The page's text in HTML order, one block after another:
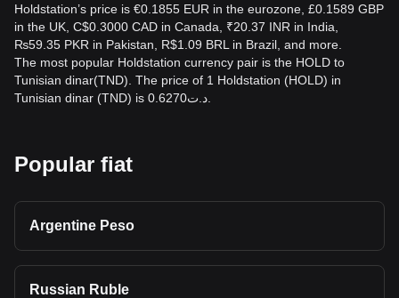
Holdstation’s price is €0.1855 EUR in the eurozone, £0.1589 GBP
in the UK, C$0.3000 CAD in Canada, ₹20.37 INR in India,
₨59.35 PKR in Pakistan, R$1.09 BRL in Brazil, and more.
The most popular Holdstation currency pair is the HOLD to
Tunisian dinar(TND). The price of 1 Holdstation (HOLD) in
Popular fiat
Argentine Peso
Russian Ruble